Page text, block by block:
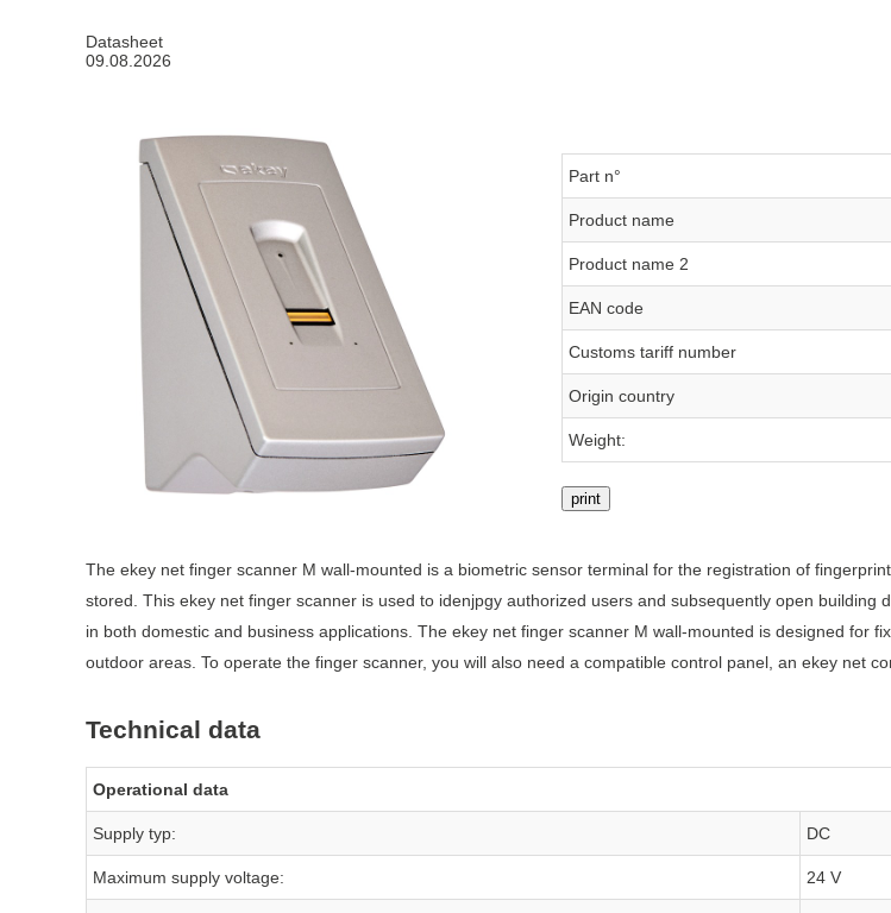
Datasheet
09.08.2026
Part n°
Product name
Product name 2
EAN code
Customs tariff number
Origin country
Weight:
print
The ekey net finger scanner M wall-mounted is a biometric sensor terminal for the registration of
stored. This ekey net finger scanner is used to idenjpgy authorized users and subsequently open
in both domestic and business applications. The ekey net finger scanner M wall-mounted is designed for
outdoor areas. To operate the finger scanner, you will also need a compatible control panel, an ekey net
Technical data
Operational data
Supply typ: DC
Maximum supply voltage: 24 V